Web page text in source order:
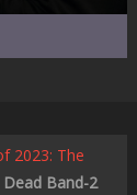
2023: The
Dead Band-2